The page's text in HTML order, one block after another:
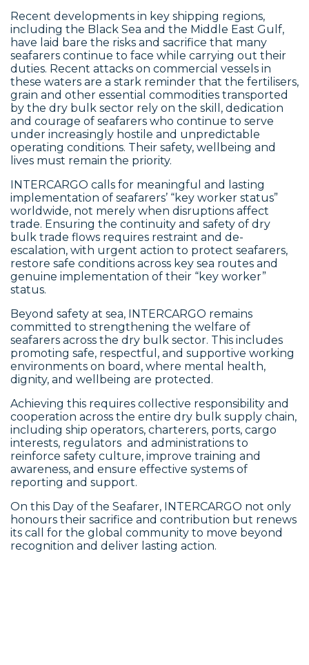
Recent developments in key shipping regions,
including the Black Sea and the Middle East Gulf,
have laid bare the risks and sacrifice that many
seafarers continue to face while carrying out their
duties. Recent attacks on commercial vessels in
these waters are a stark reminder that the fertilisers,
grain and other essential commodities transported
by the dry bulk sector rely on the skill, dedication
and courage of seafarers who continue to serve
under increasingly hostile and unpredictable
operating conditions. Their safety, wellbeing and
lives must remain the priority.
INTERCARGO calls for meaningful and lasting
implementation of seafarers’ “key worker status”
worldwide, not merely when disruptions affect
trade. Ensuring the continuity and safety of dry
bulk trade flows requires restraint and de-
escalation, with urgent action to protect seafarers,
restore safe conditions across key sea routes and
genuine implementation of their “key worker”
status.
Beyond safety at sea, INTERCARGO remains
committed to strengthening the welfare of
seafarers across the dry bulk sector. This includes
promoting safe, respectful, and supportive working
environments on board, where mental health,
dignity, and wellbeing are protected.
Achieving this requires collective responsibility and
cooperation across the entire dry bulk supply chain,
including ship operators, charterers, ports, cargo
interests, regulators and administrations to
reinforce safety culture, improve training and
awareness, and ensure effective systems of
reporting and support.
On this Day of the Seafarer, INTERCARGO not only
honours their sacrifice and contribution but renews
its call for the global community to move beyond
recognition and deliver lasting action.